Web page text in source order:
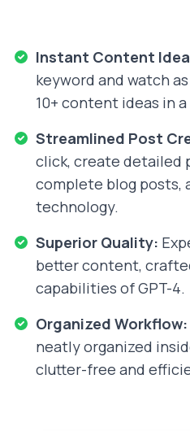
Instant Content
keyword and watch
10+ content ideas in
Streamlined Post
click, create detailed
complete blog posts,
technology.
Superior Quality:
better content,
capabilities of GPT-4.
Organized Workflow:
neatly organized
clutter-free and